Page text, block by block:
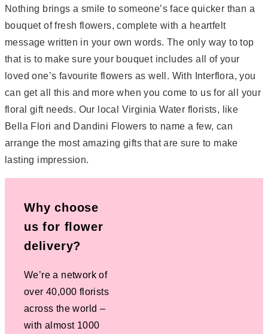
Nothing brings a smile to someone’s face quicker than a
bouquet of fresh flowers, complete with a heartfelt
message written in your own words. The only way to top
that is to make sure your bouquet includes all of your
loved one’s favourite flowers as well. With Interflora, you
can get all this and more when you come to us for all your
floral gift needs. Our local Virginia Water florists, like
Bella Flori and Dandini Flowers to name a few, can
arrange the most amazing gifts that are sure to make
lasting impression.
Why choose
us for flower
delivery?
We’re a network of
over 40,000 florists
across the world –
with almost 1000